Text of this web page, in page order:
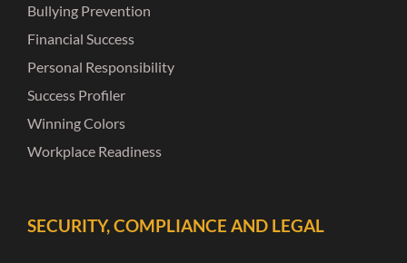
Bullying Prevention
Financial Success
Personal Responsibility
Success Profiler
Winning Colors
Workplace Readiness
SECURITY, COMPLIANCE AND LEGAL